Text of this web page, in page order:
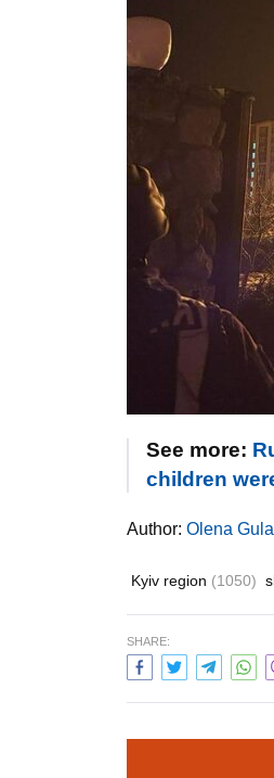
See more:
children
Author: Olena
Kyiv region (1050)
SHARE: